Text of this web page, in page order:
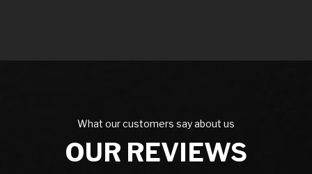
What our customers say about us
OUR REVIEWS